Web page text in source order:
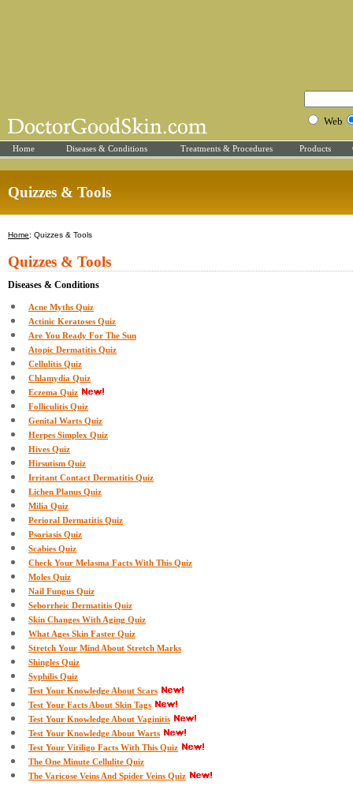
Web
Home Diseases & Conditions Treatments & Procedures Products
Quizzes & Tools
Home: Quizzes & Tools
Quizzes & Tools
Diseases & Conditions
Acne Myths Quiz
Actinic Keratoses Quiz
Are You Ready For The Sun
Atopic Dermatitis Quiz
Cellulitis Quiz
Chlamydia Quiz
Eczema Quiz
Folliculitis Quiz
Genital Warts Quiz
Herpes Simplex Quiz
Hives Quiz
Hirsutism Quiz
Irritant Contact Dermatitis Quiz
Lichen Planus Quiz
Milia Quiz
Perioral Dermatitis Quiz
Psoriasis Quiz
Scabies Quiz
Check Your Melasma Facts With This Quiz
Moles Quiz
Nail Fungus Quiz
Seborrheic Dermatitis Quiz
Skin Changes With Aging Quiz
What Ages Skin Faster Quiz
Stretch Your Mind About Stretch Marks
Shingles Quiz
Syphilis Quiz
Test Your Knowledge About Scars
Test Your Facts About Skin Tags
Test Your Knowledge About Vaginitis
Test Your Knowledge About Warts
Test Your Vitiligo Facts With This Quiz
The One Minute Cellulite Quiz
The Varicose Veins And Spider Veins Quiz